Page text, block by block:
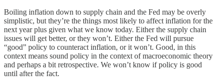
Boiling inflation down to supply chain and the Fed may be overly
simplistic, but they’re the things most likely to affect inflation for the
next year plus given what we know today. Either the supply chain
issues will get better, or they won’t. Either the Fed will pursue
“good” policy to counteract inflation, or it won’t. Good, in this
context means sound policy in the context of macroeconomic theory
and perhaps a bit retrospective. We won’t know if policy is good
until after the fact.